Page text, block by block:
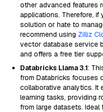
other advanced features
applications. Therefore, if
solution or hate to
recommend using Zilliz
vector database service
and offers a free tier
Databricks Llama 3.1:
from Databricks focuses
collaborative analytics. It
learning tasks, providing
from large datasets.